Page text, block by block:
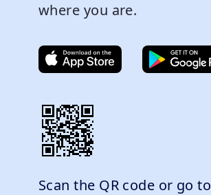
where you are.
Scan the QR code or go to